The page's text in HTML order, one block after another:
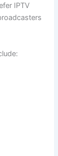
IPTV